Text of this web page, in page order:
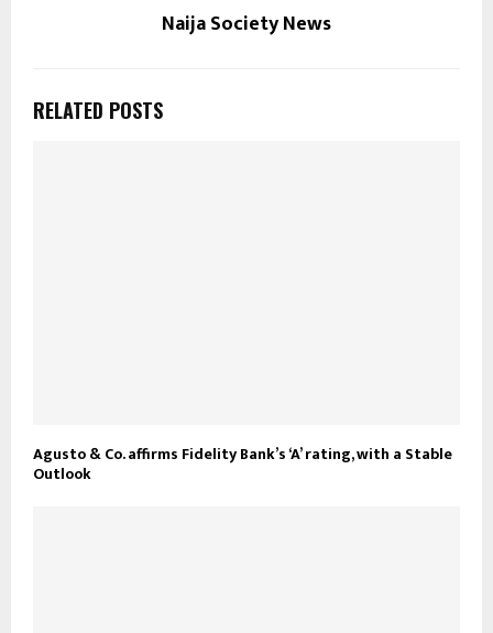
Naija Society News
RELATED POSTS
Agusto & Co. affirms Fidelity Bank’s ‘A’ rating, with a Stable
Outlook